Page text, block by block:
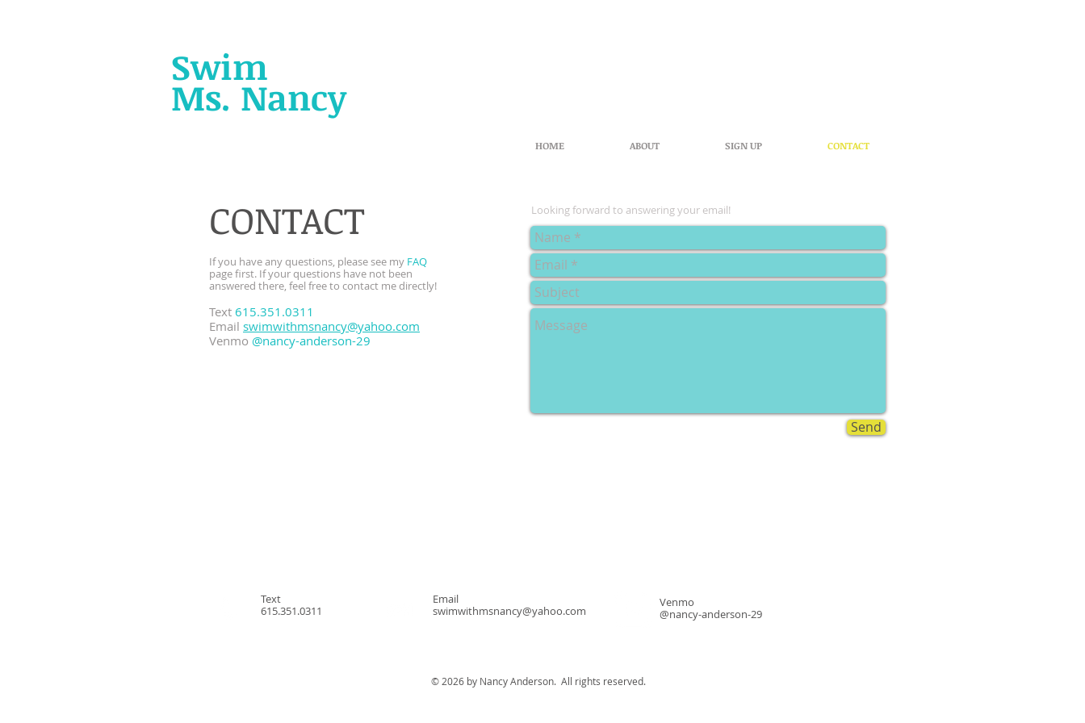
Swim
Ms. Nancy
HOME ABOUT SIGN UP CONTACT
CONTACT
If you have any questions, please see my FAQ
page first. If your questions have not been
answered there, feel free to contact me directly!
Text 615.351.0311
Email swimwithmsnancy@yahoo.com
Venmo @nancy-anderson-29
Looking forward to answering your email!
Send
Text
615.351.0311
Email
swimwithmsnancy@yahoo.com
Venmo
@nancy-anderson-29
© 2026 by Nancy Anderson. All rights reserved.